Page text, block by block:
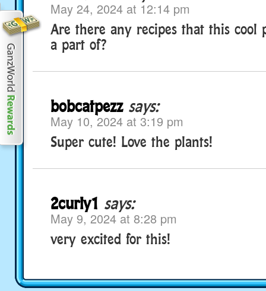
May 24, 2024 at 12:14 pm
Are there any recipes that this cool
a part of?
bobcatpezz says:
May 10, 2024 at 3:19 pm
Super cute! Love the plants!
2curly1 says:
May 9, 2024 at 8:28 pm
very excited for this!